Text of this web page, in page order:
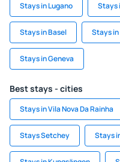
Stays in Lugano Stays
Stays in Basel Stays in
Stays in Geneva
Best stays - cities
Stays in Vila Nova Da Rainha
Stays Setchey Stays